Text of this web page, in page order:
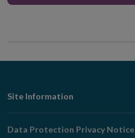
Footer
Navigation
Site Information
Data Protection Privacy Notice